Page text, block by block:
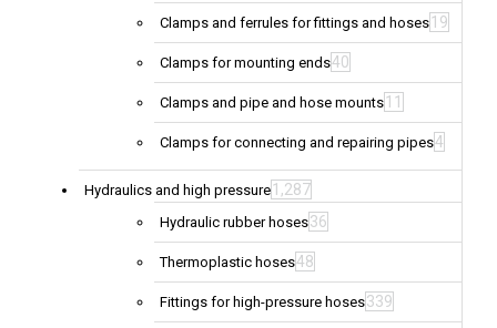
Clamps and ferrules for fittings and hoses 19
Clamps for mounting ends40
Clamps and pipe and hose mounts 11
Clamps for connecting and repairing pipes4
Hydraulics and high pressure 1,287
Hydraulic rubber hoses36
Thermoplastic hoses48
Fittings for high-pressure hoses339